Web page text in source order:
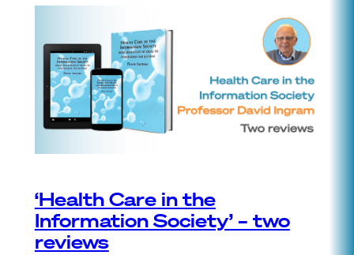
‘Health Care in the
Information Society’ – two
reviews